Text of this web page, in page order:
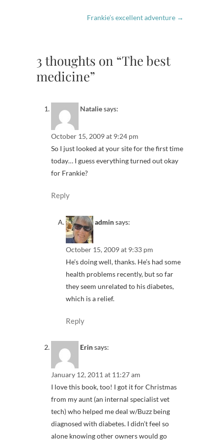
Frankie’s excellent adventure →
3 thoughts on “The best
medicine”
Nataliesays:
October 15, 2009 at 9:24 pm
So I just looked at your site for the first time
today… I guess everything turned out okay
for Frankie?
Reply
adminsays:
October 15, 2009 at 9:33 pm
He’s doing well, thanks. He’s had some
health problems recently, but so far
they seem unrelated to his diabetes,
which is a relief.
Reply
Erinsays:
January 12, 2011 at 11:27 am
I love this book, too! I got it for Christmas
from my aunt (an internal specialist vet
tech) who helped me deal w/Buzz being
diagnosed with diabetes. I didn’t feel so
alone knowing other owners would go